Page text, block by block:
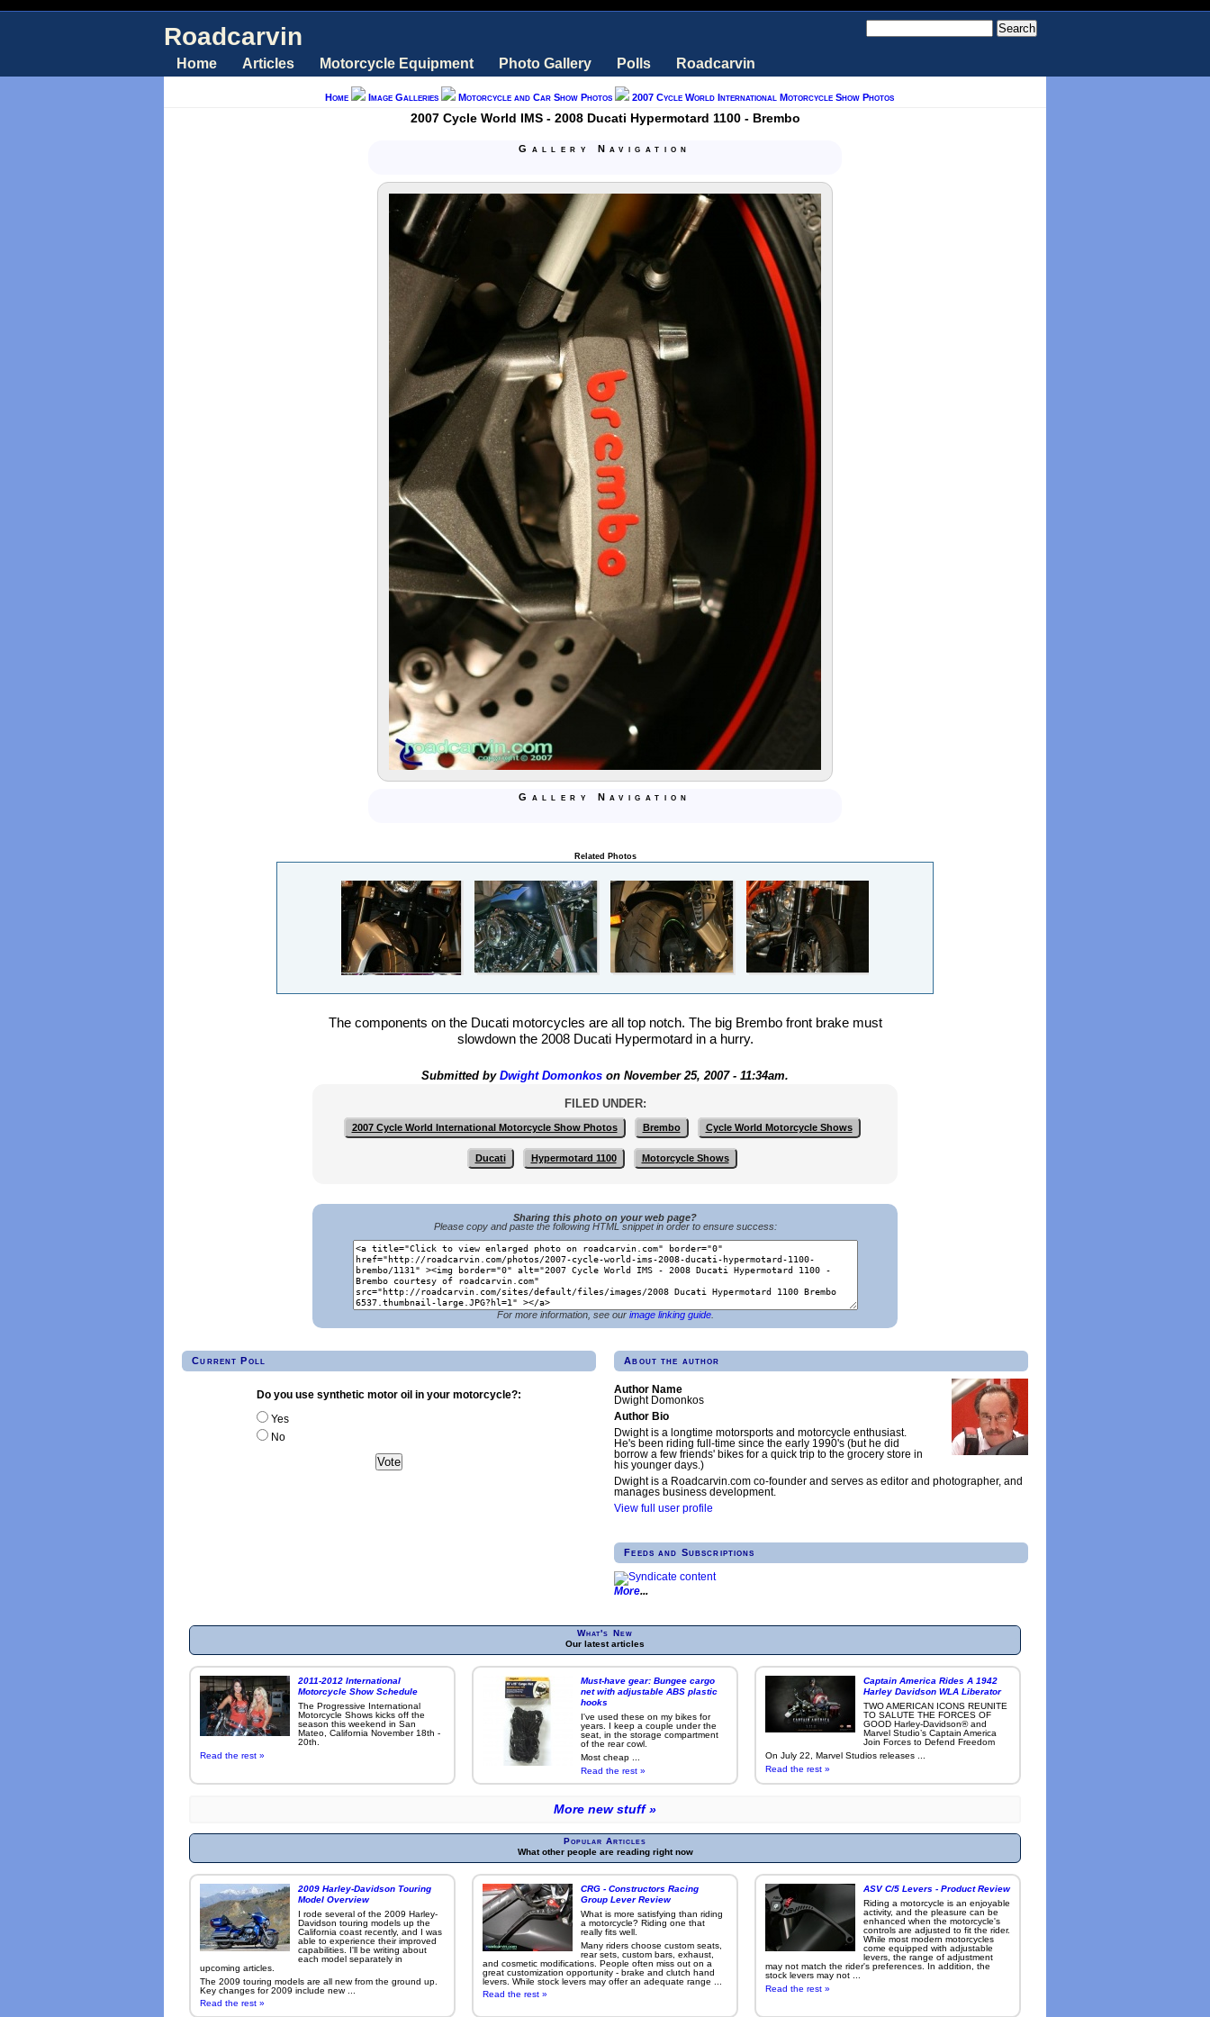
Roadcarvin
Home Articles Motorcycle Equipment Photo Gallery Polls Roadcarvin
Home Image Galleries Motorcycle and Car Show Photos 2007 Cycle World International Motorcycle Show Photos
2007 Cycle World IMS - 2008 Ducati Hypermotard 1100 - Brembo
Gallery Navigation
Gallery Navigation
Related Photos
The components on the Ducati motorcycles are all top notch. The big Brembo front brake must
slowdown the 2008 Ducati Hypermotard in a hurry.
Submitted by Dwight Domonkos on November 25, 2007 - 11:34am.
FILED UNDER:
2007 Cycle World International Motorcycle Show Photos Brembo Cycle World Motorcycle Shows
Ducati Hypermotard 1100 Motorcycle Shows
Sharing this photo on your web page?
Please copy and paste the following HTML snippet in order to ensure success:
For more information, see our image linking guide.
Current Poll
Do you use synthetic motor oil in your motorcycle?:
Yes
No
About the author
Author Name
Dwight Domonkos
Author Bio
Dwight is a longtime motorsports and motorcycle enthusiast.
He's been riding full-time since the early 1990's (but he did
borrow a few friends' bikes for a quick trip to the grocery store in
his younger days.)
Dwight is a Roadcarvin.com co-founder and serves as editor and photographer, and
manages business development.
View full user profile
Feeds and Subscriptions
More
What's New
Our latest articles
2011-2012 International
Motorcycle Show Schedule
The Progressive International
Motorcycle Shows kicks off the
season this weekend in San
Mateo, California November 18th -
20th.
Read the rest »
Must-have gear: Bungee cargo
net with adjustable ABS plastic
hooks
I've used these on my bikes for
years. I keep a couple under the
seat, in the storage compartment
of the rear cowl.
Most cheap ...
Read the rest »
Captain America Rides A 1942
Harley Davidson WLA Liberator
TWO AMERICAN ICONS REUNITE
TO SALUTE THE FORCES OF
GOOD Harley-Davidson® and
Marvel Studio’s Captain America
Join Forces to Defend Freedom
On July 22, Marvel Studios releases ...
Read the rest »
More new stuff »
Popular Articles
What other people are reading right now
2009 Harley-Davidson Touring
Model Overview
I rode several of the 2009 Harley-
Davidson touring models up the
California coast recently, and I was
able to experience their improved
capabilities. I'll be writing about
each model separately in
upcoming articles.
The 2009 touring models are all new from the ground up.
Key changes for 2009 include new ...
Read the rest »
CRG - Constructors Racing
Group Lever Review
What is more satisfying than riding
a motorcycle? Riding one that
really fits well.
Many riders choose custom seats,
rear sets, custom bars, exhaust,
and cosmetic modifications. People often miss out on a
great customization opportunity - brake and clutch hand
levers. While stock levers may offer an adequate range ...
Read the rest »
ASV C/5 Levers - Product Review
Riding a motorcycle is an enjoyable
activity, and the pleasure can be
enhanced when the motorcycle's
controls are adjusted to fit the rider.
While most modern motorcycles
come equipped with adjustable
levers, the range of adjustment
may not match the rider's preferences. In addition, the
stock levers may not ...
Read the rest »